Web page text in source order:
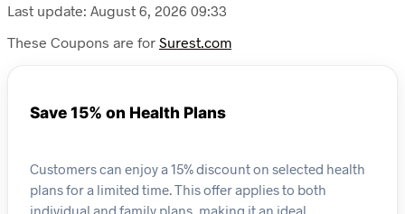
Last update: August 6, 2026 09:33
These Coupons are for Surest.com
Save 15% on Health Plans
Customers can enjoy a 15% discount on selected health
plans for a limited time. This offer applies to both
individual and family plans, making it an ideal